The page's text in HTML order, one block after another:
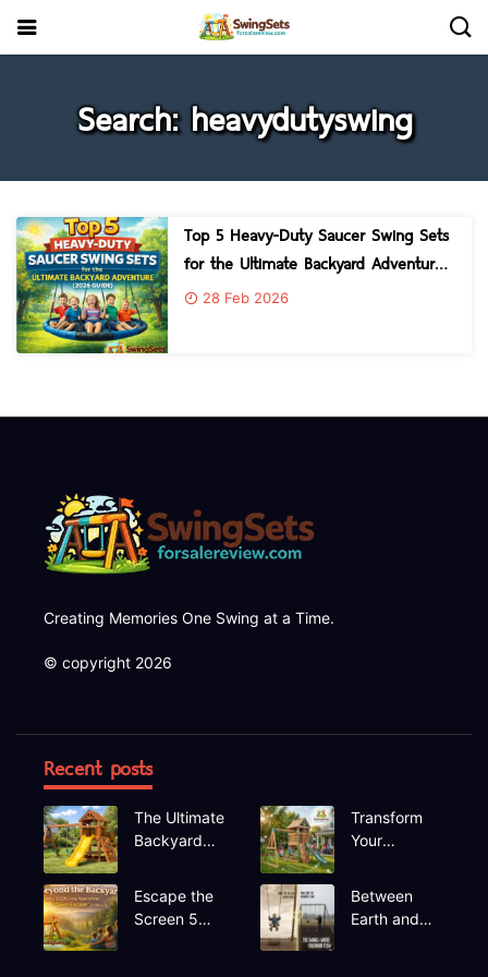
Search: heavydutyswing
Top 5 Heavy-Duty Saucer Swing Sets
for the Ultimate Backyard Adventure
2026 Guide
28 Feb 2026
Creating Memories One Swing at a Time.
© copyright 2026
Recent posts
The Ultimate
Backyard
Finding the
Perfect
Swing Set
Transform
Your
Deep Dive
into the
Hapfan
Escape the
Screen 5
Between
Earth and